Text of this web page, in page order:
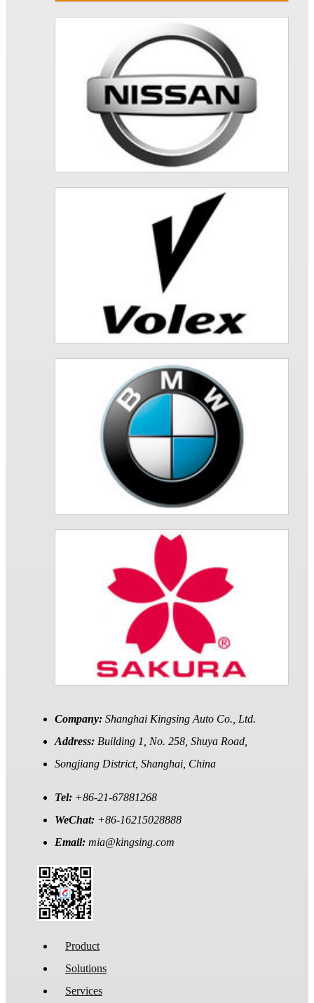
Company: Shanghai Kingsing Auto Co., Ltd.
Address: Building 1, No. 258, Shuya Road,
Songjiang District, Shanghai, China
Tel: +86-21-67881268
WeChat: +86-16215028888
Email: mia@kingsing.com
Product
Solutions
Services